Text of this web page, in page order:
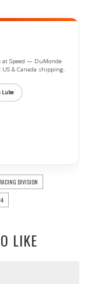
at Speed — DuMonde
US & Canada shipping.
Lube
DIVISION
LIKE